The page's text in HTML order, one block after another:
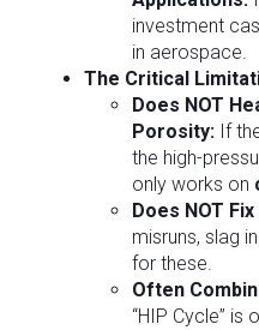
investment
in aerospace.
The Critical
Does NOT
Porosity: If
the high-
only works on
Does NOT
misruns, slag
for these.
Often
“HIP Cycle”